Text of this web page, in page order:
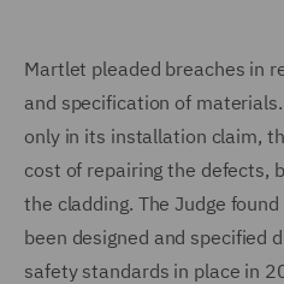
Martlet pleaded breaches in
and specification of
only in its installation claim,
cost of repairing the defects,
the cladding. The Judge
been designed and specified
safety standards in place in